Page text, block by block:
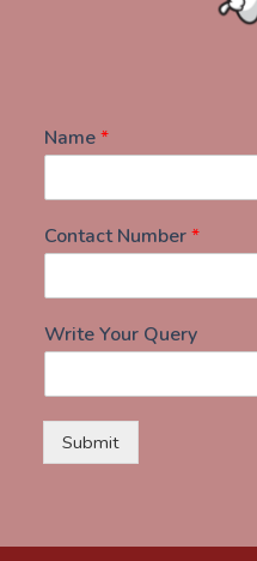
Name*
Contact Number*
Write Your Query
Submit